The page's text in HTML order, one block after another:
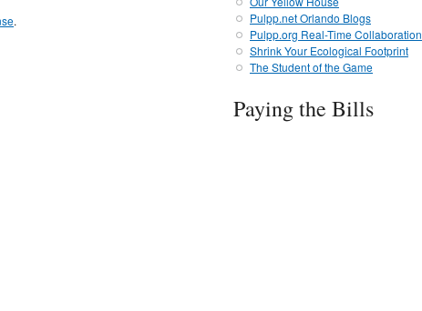
.
Pulpp.net Orlando Blogs
Pulpp.org Real-Time Collaboration
Shrink Your Ecological Footprint
The Student of the Game
Paying the Bills